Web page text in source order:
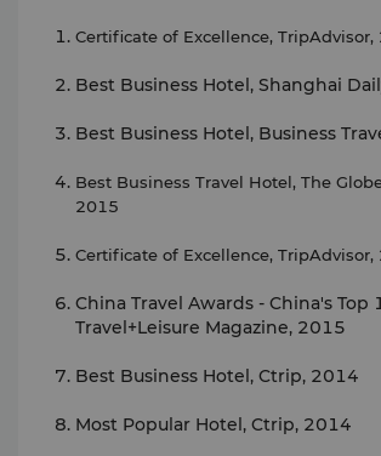
Certificate of Excellence, TripAdvisor,
Best Business Hotel, Shanghai
Best Business Hotel, Business
Best Business Travel Hotel, The
2015
Certificate of Excellence, TripAdvisor,
China Travel Awards - China's Top
Travel+Leisure Magazine, 2015
Best Business Hotel, Ctrip, 2014
Most Popular Hotel, Ctrip, 2014